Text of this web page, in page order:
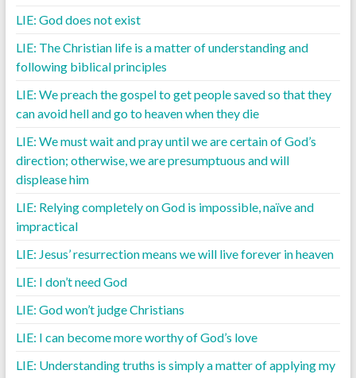
LIE: God does not exist
LIE: The Christian life is a matter of understanding and
following biblical principles
LIE: We preach the gospel to get people saved so that they
can avoid hell and go to heaven when they die
LIE: We must wait and pray until we are certain of God’s
direction; otherwise, we are presumptuous and will
displease him
LIE: Relying completely on God is impossible, naïve and
impractical
LIE: Jesus’ resurrection means we will live forever in heaven
LIE: I don’t need God
LIE: God won’t judge Christians
LIE: I can become more worthy of God’s love
LIE: Understanding truths is simply a matter of applying my